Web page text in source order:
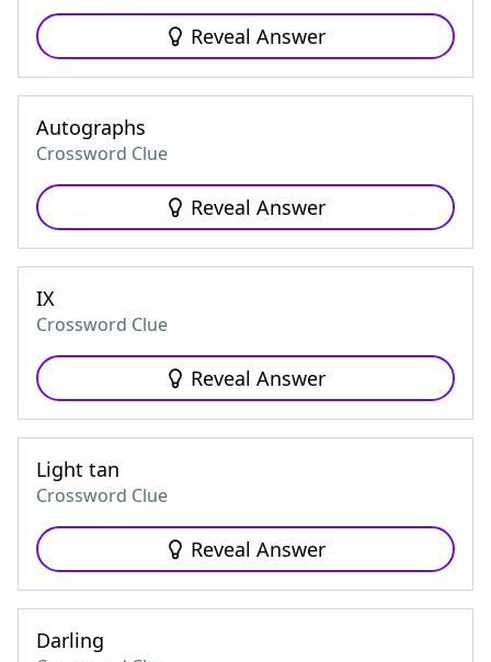
Reveal Answer
Autographs
Crossword Clue
Reveal Answer
IX
Crossword Clue
Reveal Answer
Light tan
Crossword Clue
Reveal Answer
Darling